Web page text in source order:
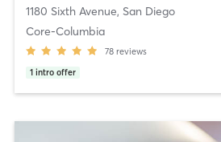
1180 Sixth Avenue, San Diego
Core-Columbia
78 reviews
1 intro offer